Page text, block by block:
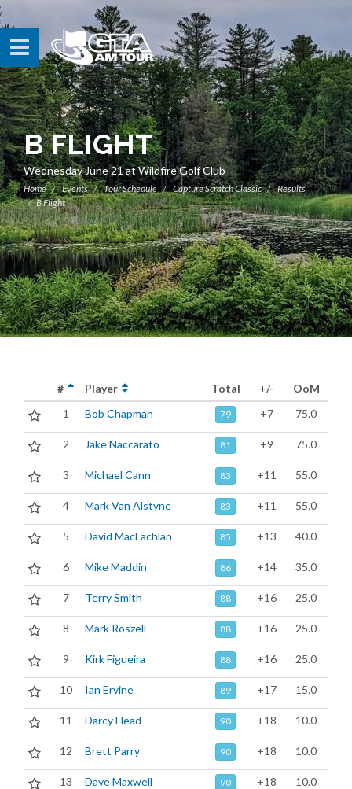
B FLIGHT
Wednesday June 21 at Wildfire Golf Club
Home Events Tour Schedule Capture Scratch Classic
Results
B Flight
# Player Total +/-
OoM
1
Bob Chapman 79 +7 75.0
2 Jake Naccarato 81 +9 75.0
3 Michael Cann 83 +11 55.0
4 Mark Van Alstyne 83 +11 55.0
5 David MacLachlan 85 +13 40.0
6 Mike Maddin 86 +14 35.0
7 Terry Smith 88 +16 25.0
8 Mark Roszell 88 +16 25.0
9 Kirk Figueira 88 +16 25.0
10 Ian Ervine 89 +17 15.0
11 Darcy Head 90 +18 10.0
12 Brett Parry 90 +18 10.0
13 Dave Maxwell 90 +18 10.0